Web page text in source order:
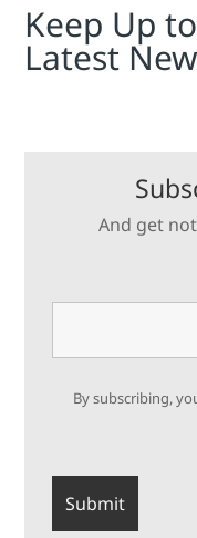
Keep Up
Latest
And get
By subscribing,